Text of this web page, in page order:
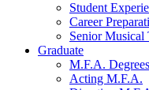
Student
Career
Senior Musical
Graduate
M.F.A.
Acting M.F.A.